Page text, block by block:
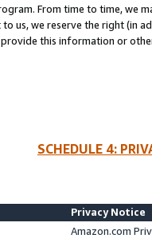
From time to time, we
us, we reserve the right (in
this information or
SCHEDULE 4:
Privacy Notice
Amazon.com